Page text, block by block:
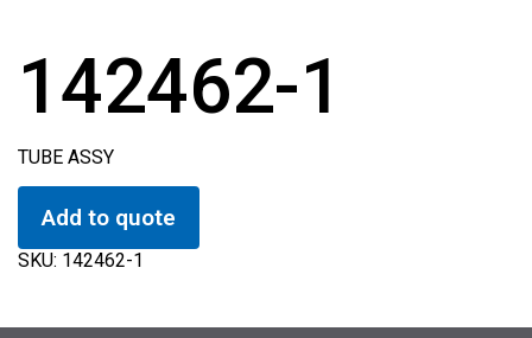
142462-1
TUBE ASSY
Add to quote
SKU: 142462-1